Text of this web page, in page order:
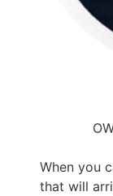
When you
that will